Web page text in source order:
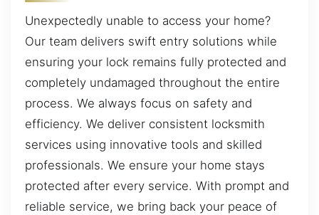
Unexpectedly unable to access your home?
Our team delivers swift entry solutions while
ensuring your lock remains fully protected and
completely undamaged throughout the entire
process. We always focus on safety and
efficiency. We deliver consistent locksmith
services using innovative tools and skilled
professionals. We ensure your home stays
protected after every service. With prompt and
reliable service, we bring back your peace of